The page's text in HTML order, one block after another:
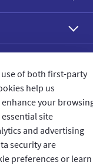
of both first-party
help us
your
site
and advertising
security are
preferences or learn